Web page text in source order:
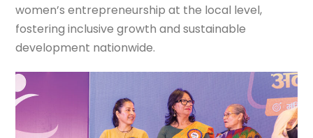
women’s entrepreneurship at the local level,
fostering inclusive growth and sustainable
development nationwide.